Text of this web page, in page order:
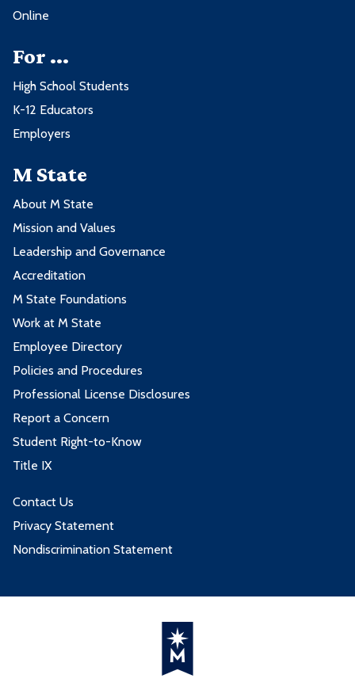
Online
For ...
High School Students
K-12 Educators
Employers
M State
About M State
Mission and Values
Leadership and Governance
Accreditation
M State Foundations
Work at M State
Employee Directory
Policies and Procedures
Professional License Disclosures
Report a Concern
Student Right-to-Know
Title IX
Contact Us
Privacy Statement
Nondiscrimination Statement